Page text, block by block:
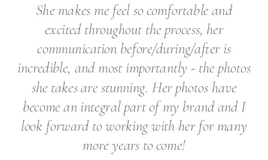
She makes me feel so comfortable and
excited throughout the process, her
communication before/during/after is
incredible, and most importantly - the photos
she takes are stunning. Her photos have
become an integral part of my brand and I
look forward to working with her for many
more years to come!